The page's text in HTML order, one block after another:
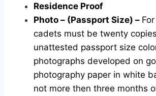
Residence Proof
Photo – (Passport Size) –
cadets must be twenty
unattested passport size
photographs developed on
photography paper in white
not more then three months